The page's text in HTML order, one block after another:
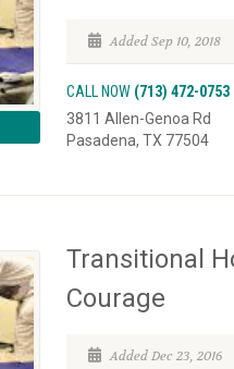
Added Sep 10, 2018
CALL NOW (713) 472-0753
3811 Allen-Genoa Rd
Pasadena, TX 77504
Transitional
Courage
Added Dec 23, 2016